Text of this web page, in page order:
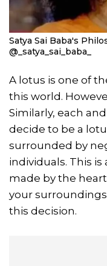
Satya Sai Baba's
@_satya_sai_baba_
A lotus is one of
this world.
Similarly, each
decide to be a
surrounded by
individuals. This
made by the
your
this decision.